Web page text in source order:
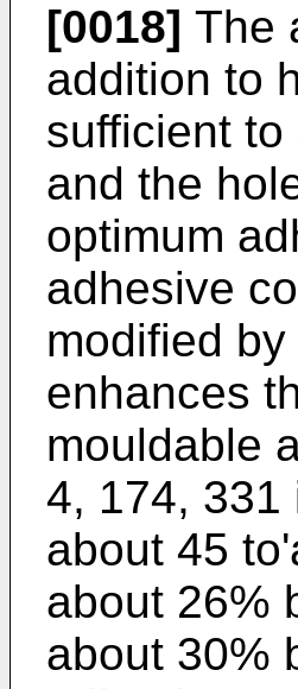
[0018] The
addition to
sufficient
and the
optimum
adhesive
modified
enhances
mouldable
4, 174, 331
about 45
about 26%
about 30%